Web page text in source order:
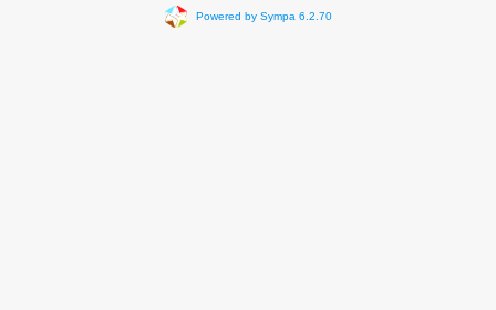
Powered by Sympa 6.2.70